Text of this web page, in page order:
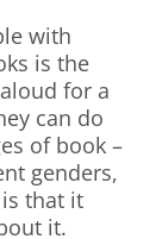
with
is the
for a
can do
of book –
genders,
that it
it.